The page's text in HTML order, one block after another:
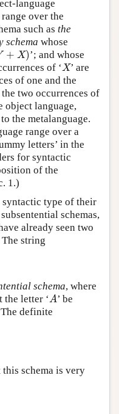
language
range over the
such as the
schema whose
+ X)’; and whose
of ‘X
X’ are
of one and the
two occurrences of
object language,
the metalanguage.
range over a
letters’ in the
for syntactic
of the
1.)
syntactic type of their
schemas,
already seen two
The string
schema, where
the letter ‘A
A’ be
definite
schema is very